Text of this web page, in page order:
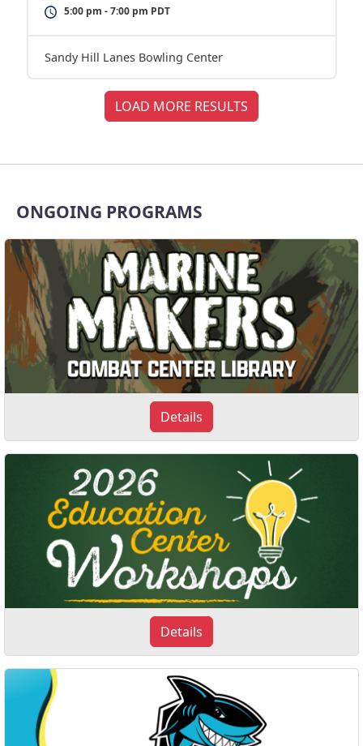
5:00 pm - 7:00 pm PDT
Sandy Hill Lanes Bowling Center
LOAD MORE RESULTS
ONGOING PROGRAMS
Details
Details